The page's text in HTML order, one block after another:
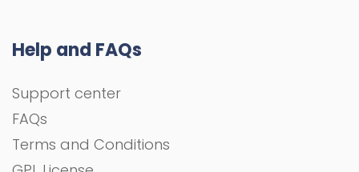
Help and FAQs
Support center
FAQs
Terms and Conditions